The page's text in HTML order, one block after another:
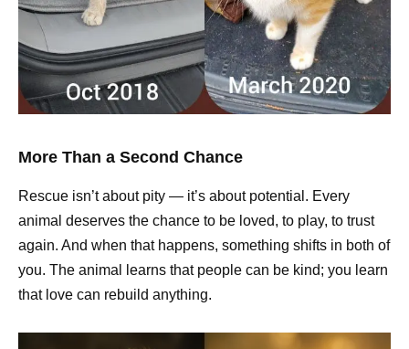
More Than a Second Chance
Rescue isn’t about pity — it’s about potential. Every
animal deserves the chance to be loved, to play, to trust
again. And when that happens, something shifts in both of
you. The animal learns that people can be kind; you learn
that love can rebuild anything.